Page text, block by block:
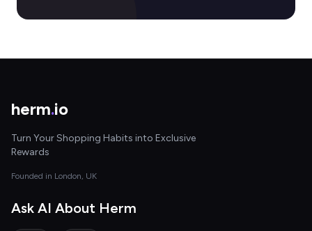
herm.io
Turn Your Shopping Habits into Exclusive
Rewards
Founded in London, UK
Ask AI About Herm